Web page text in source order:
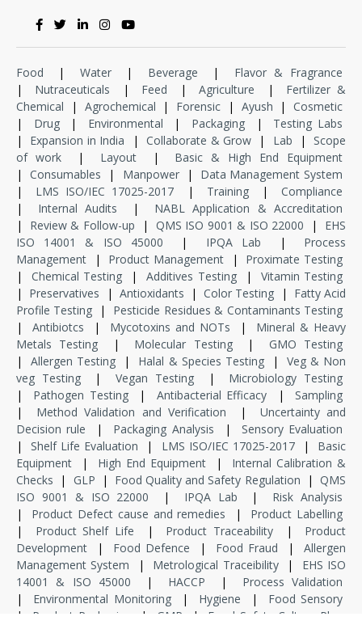
Food | Water | Beverage |
Flavor & Fragrance
|
Nutraceuticals | Feed | Agriculture |
Fertilizer &
Chemical
| Agrochemical | Forensic | Ayush |
Cosmetic
|
Drug | Environmental | Packaging |
Testing Labs
|
Expansion in India | Collaborate & Grow | Lab |
Scope
of work
| Layout |
Basic & High End Equipment
|
Consumables | Manpower |
Data Management System
|
LMS ISO/IEC 17025-2017 | Training |
Compliance
|
Internal Audits |
NABL Application & Accreditation
|
Review & Follow-up | QMS ISO 9001 & ISO 22000 |
EHS
ISO 14001 & ISO 45000
| IPQA Lab |
Process
Management
| Product Management |
Proximate Testing
|
Chemical Testing | Additives Testing |
Vitamin Testing
|
Preservatives | Antioxidants | Color Testing |
Fatty Acid
Profile Testing
|
Pesticide Residues & Contaminants Testing
|
Antibiotcs | Mycotoxins and NOTs |
Mineral & Heavy
Metals Testing
| Molecular Testing |
GMO Testing
|
Allergen Testing | Halal & Species Testing |
Veg & Non
veg Testing
| Vegan Testing |
Microbiology Testing
|
Pathogen Testing | Antibacterial Efficacy |
Sampling
|
Method Validation and Verification |
Uncertainty and
Decision rule
| Packaging Analysis |
Sensory Evaluation
|
Shelf Life Evaluation | LMS ISO/IEC 17025-2017 |
Basic
Equipment
| High End Equipment |
Internal Calibration &
Checks
| GLP | Food Quality and Safety Regulation | QMS
ISO 9001 & ISO 22000
| IPQA Lab |
Risk Analysis
|
Product Defect cause and remedies |
Product Labelling
|
Product Shelf Life | Product Traceability |
Product
Development
| Food Defence | Food Fraud |
Allergen
Management System
| Metrological Traceibility |
EHS ISO
14001 & ISO 45000
| HACCP |
Process Validation
|
Environmental Monitoring | Hygiene |
Food Sensory
|
Product Packaging | GMP |
Food Safety Culture Plan